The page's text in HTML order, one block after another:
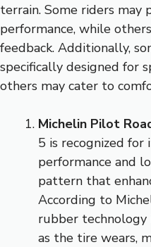
terrain. Some riders
performance, while
feedback. Additionally,
specifically designed for
others may cater to
Michelin Pilot
5 is recognized
performance and
pattern that
According to
rubber technology
as the tire wears,